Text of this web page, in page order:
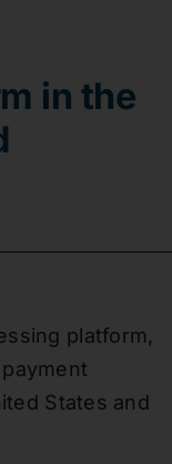
in the
platform,
States and